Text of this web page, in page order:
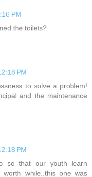
PM
the toilets?
PM
to solve a problem!
and the maintenance
PM
so that our youth learn
while..this one was